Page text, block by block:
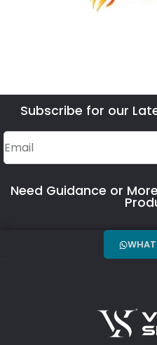
Subscribe for our
Need Guidance or